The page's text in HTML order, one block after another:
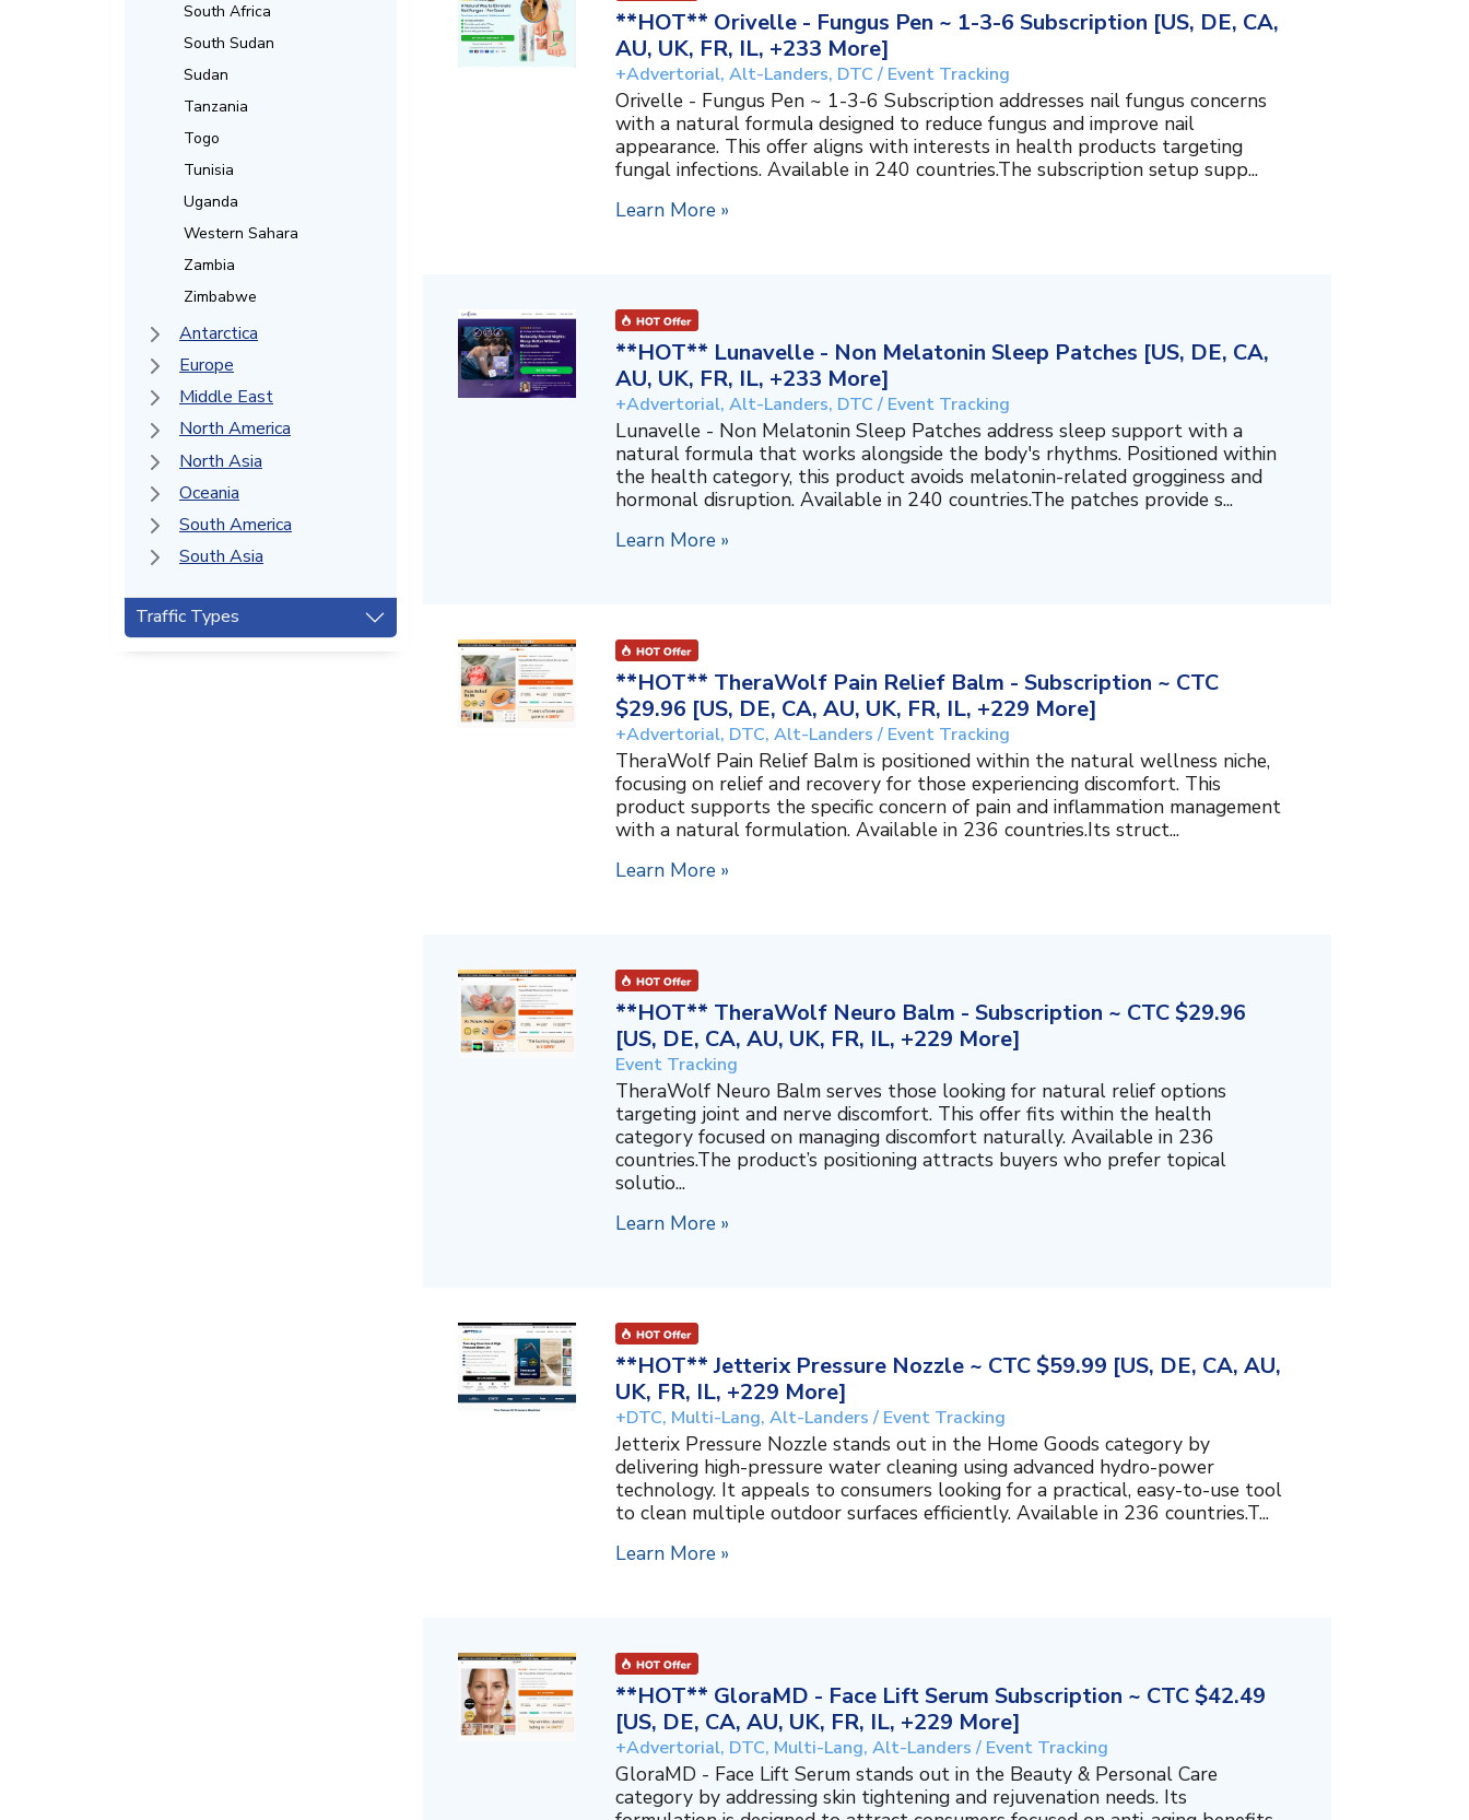
South Africa
South Sudan
Sudan
Tanzania
Togo
Tunisia
Uganda
Western Sahara
Zambia
Zimbabwe
Antarctica
Europe
Middle East
North America
North Asia
Oceania
South America
South Asia
Traffic Types
**HOT** Orivelle - Fungus Pen ~ 1-3-6 Subscription [US, DE, CA,
AU, UK, FR, IL, +233 More]
+Advertorial, Alt-Landers, DTC / Event Tracking
Orivelle - Fungus Pen ~ 1-3-6 Subscription addresses nail fungus concerns
with a natural formula designed to reduce fungus and improve nail
appearance. This offer aligns with interests in health products targeting
fungal infections. Available in 240 countries.The subscription setup supp...
Learn More »
**HOT** Lunavelle - Non Melatonin Sleep Patches [US, DE, CA,
AU, UK, FR, IL, +233 More]
+Advertorial, Alt-Landers, DTC / Event Tracking
Lunavelle - Non Melatonin Sleep Patches address sleep support with a
natural formula that works alongside the body's rhythms. Positioned within
the health category, this product avoids melatonin-related grogginess and
hormonal disruption. Available in 240 countries.The patches provide s...
Learn More »
**HOT** TheraWolf Pain Relief Balm - Subscription ~ CTC
$29.96 [US, DE, CA, AU, UK, FR, IL, +229 More]
+Advertorial, DTC, Alt-Landers / Event Tracking
TheraWolf Pain Relief Balm is positioned within the natural wellness niche,
focusing on relief and recovery for those experiencing discomfort. This
product supports the specific concern of pain and inflammation management
with a natural formulation. Available in 236 countries.Its struct...
Learn More »
**HOT** TheraWolf Neuro Balm - Subscription ~ CTC $29.96
[US, DE, CA, AU, UK, FR, IL, +229 More]
Event Tracking
TheraWolf Neuro Balm serves those looking for natural relief options
targeting joint and nerve discomfort. This offer fits within the health
category focused on managing discomfort naturally. Available in 236
countries.The product’s positioning attracts buyers who prefer topical
solutio...
Learn More »
**HOT** Jetterix Pressure Nozzle ~ CTC $59.99 [US, DE, CA, AU,
UK, FR, IL, +229 More]
+DTC, Multi-Lang, Alt-Landers / Event Tracking
Jetterix Pressure Nozzle stands out in the Home Goods category by
delivering high-pressure water cleaning using advanced hydro-power
technology. It appeals to consumers looking for a practical, easy-to-use tool
to clean multiple outdoor surfaces efficiently. Available in 236 countries.T...
Learn More »
**HOT** GloraMD - Face Lift Serum Subscription ~ CTC $42.49
[US, DE, CA, AU, UK, FR, IL, +229 More]
+Advertorial, DTC, Multi-Lang, Alt-Landers / Event Tracking
GloraMD - Face Lift Serum stands out in the Beauty & Personal Care
category by addressing skin tightening and rejuvenation needs. Its